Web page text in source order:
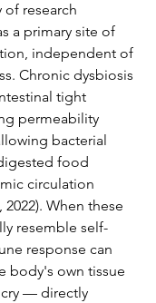
research
a primary site of
independent of
Chronic dysbiosis
tight
permeability
bacterial
food
circulation
When these
resemble self-
response can
body's own tissue
— directly